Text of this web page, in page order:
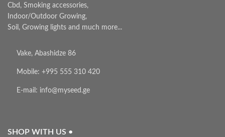
Cbd, Smoking accessories,
Indoor/Outdoor Growing,
Soil, Growing lights and much more...
Vake, Abashidze 86
Mobile: +995 555 310 420
E-mail: info@myseed.ge
SHOP WITH US •